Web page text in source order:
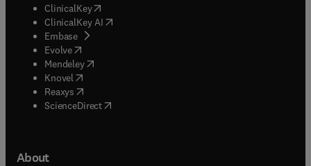
ClinicalKey(opens in new tab/window
ClinicalKey AI opens in new tab/window
Embase( opens in new tab/window
Evolve(opens in new tab/window
Mendeley( opens in new tab/window
Knovel (opens in new tab/window
Reaxys (opens in new tab/window
ScienceDirect(opens in new tab/window
About